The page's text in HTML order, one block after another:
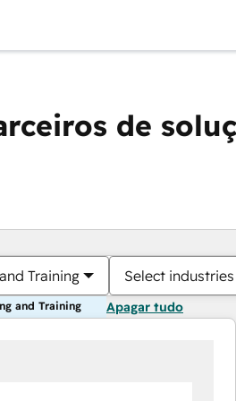
de
Training Select industries
and Training Apagar tudo